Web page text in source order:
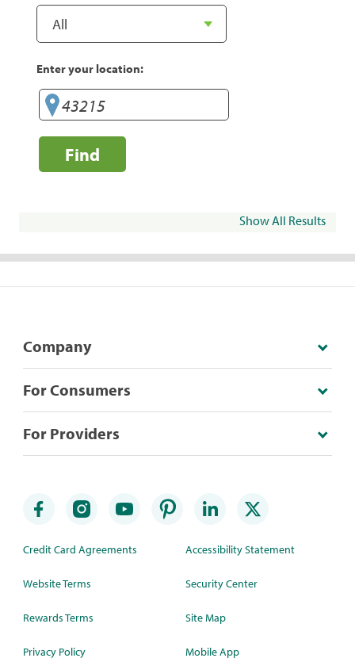
Enter your location:
Find
Show All Results
Company
For Consumers
For Providers
Credit Card Agreements
Website Terms
Rewards Terms
Privacy Policy
Accessibility Statement
Security Center
Site Map
Mobile App